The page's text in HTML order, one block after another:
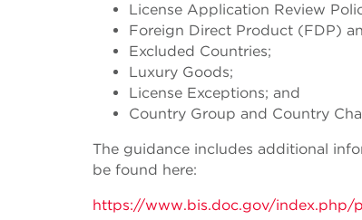
License Application Review
Foreign Direct Product (FDP)
Excluded Countries;
Luxury Goods;
License Exceptions; and
Country Group and Country
The guidance includes additional
be found here:
https://www.bis.doc.gov/index.php/